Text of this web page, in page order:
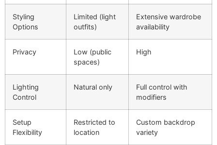
Styling
Options
Limited (light
outfits)
Extensive wardrobe
availability
Privacy
Low (public
spaces)
High
Lighting
Control
Natural only
Full control with
modifiers
Setup
Flexibility
Restricted to
location
Custom backdrop
variety